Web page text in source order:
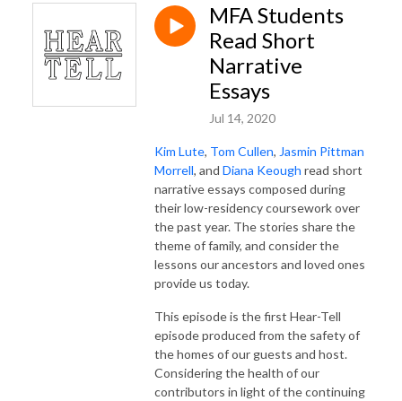
MFA Students
Read Short
Narrative
Essays
Jul 14, 2020
Kim Lute, Tom Cullen, Jasmin Pittman
Morrell, and Diana Keough read short
narrative essays composed during
their low-residency coursework over
the past year. The stories share the
theme of family, and consider the
lessons our ancestors and loved ones
provide us today.
This episode is the first Hear-Tell
episode produced from the safety of
the homes of our guests and host.
Considering the health of our
contributors in light of the continuing